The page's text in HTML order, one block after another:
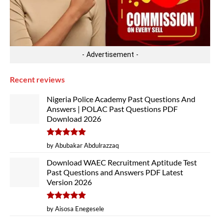
- Advertisement -
Recent reviews
Nigeria Police Academy Past Questions And
Answers | POLAC Past Questions PDF
Download 2026
Rated5
out of 5
by Abubakar Abdulrazzaq
Download WAEC Recruitment Aptitude Test
Past Questions and Answers PDF Latest
Version 2026
Rated5
out of 5
by Aisosa Enegesele